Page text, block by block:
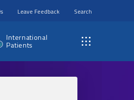
Leave Feedback Search
International
Patients